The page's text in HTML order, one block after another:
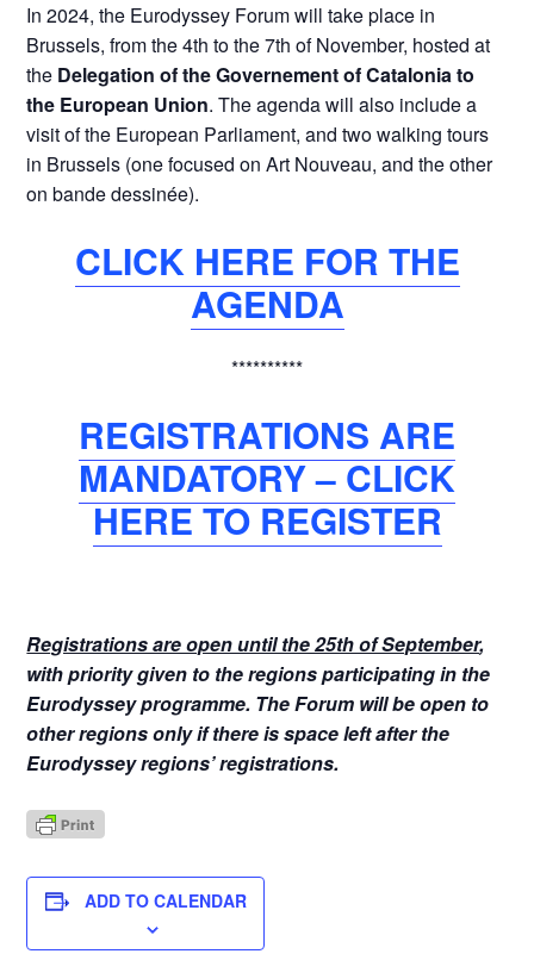
In 2024, the Eurodyssey Forum will take place in
Brussels, from the 4th to the 7th of November, hosted at
the Delegation of the Governement of Catalonia to
the European Union. The agenda will also include a
visit of the European Parliament, and two walking tours
in Brussels (one focused on Art Nouveau, and the other
on bande dessinée).
CLICK HERE FOR THE
AGENDA
**********
REGISTRATIONS ARE
MANDATORY – CLICK
HERE TO REGISTER
Registrations are open until the 25th of September,
with priority given to the regions participating in the
Eurodyssey programme. The Forum will be open to
other regions only if there is space left after the
Eurodyssey regions’ registrations.
ADD TO CALENDAR